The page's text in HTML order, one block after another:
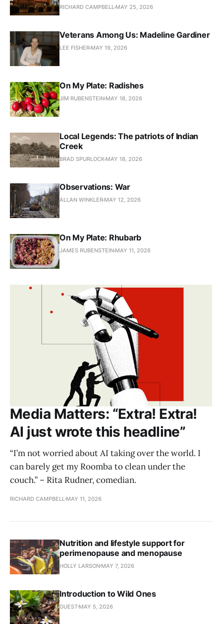
RICHARD CAMPBELL MAY 25, 2026
Veterans Among Us: Madeline Gardiner
LEE FISHER MAY 19, 2026
On My Plate: Radishes
JIM RUBENSTEIN MAY 18, 2026
Local Legends: The patriots of Indian
Creek
BRAD SPURLOCK MAY 18, 2026
Observations: War
ALLAN WINKLER MAY 12, 2026
On My Plate: Rhubarb
JAMES RUBENSTEIN MAY 11, 2026
Media Matters: “Extra! Extra!
AI just wrote this headline”
“I’m not worried about AI taking over the world. I
can barely get my Roomba to clean under the
couch.” – Rita Rudner, comedian.
RICHARD CAMPBELL MAY 11, 2026
Nutrition and lifestyle support for
perimenopause and menopause
HOLLY LARSON MAY 7, 2026
Introduction to Wild Ones
GUEST MAY 5, 2026